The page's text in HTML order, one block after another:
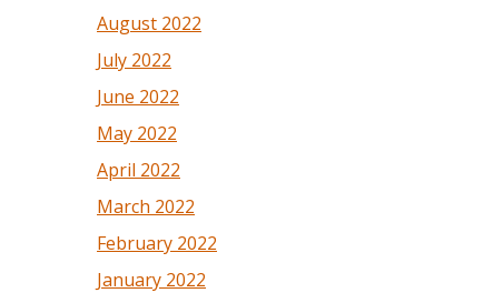
August 2022
July 2022
June 2022
May 2022
April 2022
March 2022
February 2022
January 2022